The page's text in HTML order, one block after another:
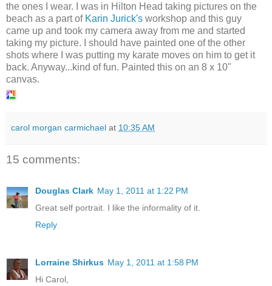
the ones I wear. I was in Hilton Head taking pictures on the
beach as a part of Karin Jurick's workshop and this guy
came up and took my camera away from me and started
taking my picture. I should have painted one of the other
shots where I was putting my karate moves on him to get it
back. Anyway...kind of fun. Painted this on an 8 x 10"
canvas.
carol morgan carmichael at 10:35 AM
15 comments:
Douglas Clark May 1, 2011 at 1:22 PM
Great self portrait. I like the informality of it.
Reply
Lorraine Shirkus May 1, 2011 at 1:58 PM
Hi Carol,